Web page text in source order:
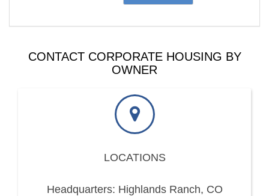
CONTACT CORPORATE HOUSING BY
OWNER
LOCATIONS
Headquarters: Highlands Ranch, CO